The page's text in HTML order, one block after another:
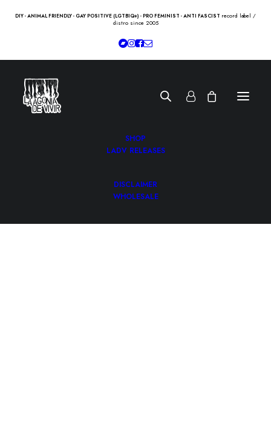
DIY - ANIMAL FRIENDLY - GAY POSITIVE (LGTBIQ+) - PRO FEMINIST - ANTI FASCIST record label /
distro since 2005
SHOP
LADV RELEASES
DISCLAIMER
WHOLESALE